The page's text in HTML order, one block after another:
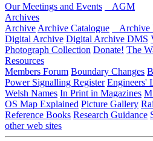
Our Meetings and Events
AGM
Archives
Archive Archive Catalogue Archive
Digital Archive Digital Archive DMS
Photograph Collection Donate! The
Resources
Members Forum Boundary Changes
Power Signalling Register Engineers'
Welsh Names In Print in Magazines
OS Map Explained Picture Gallery
Reference Books Research Guidance
other web sites